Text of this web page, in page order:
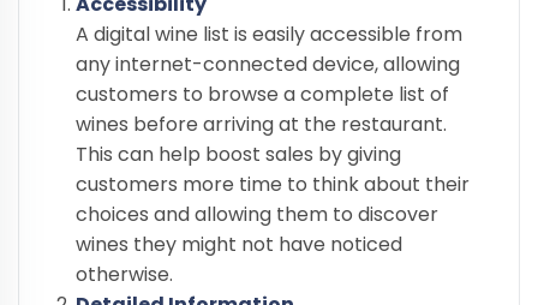
A digital wine list is easily accessible from
any internet-connected device, allowing
customers to browse a complete list of
wines before arriving at the restaurant.
This can help boost sales by giving
customers more time to think about their
choices and allowing them to discover
wines they might not have noticed
otherwise.